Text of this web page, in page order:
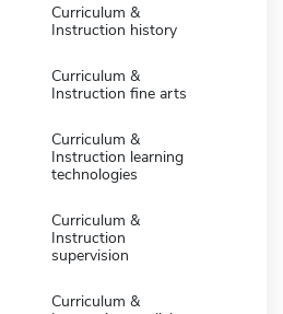
Curriculum &
Instruction history
Curriculum &
Instruction fine arts
Curriculum &
Instruction learning
technologies
Curriculum &
Instruction
supervision
Curriculum &